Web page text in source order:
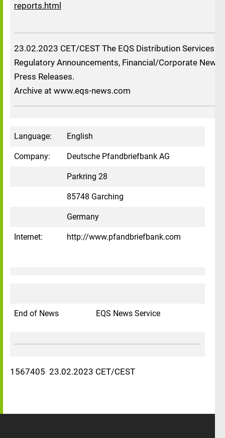
reports.html
23.02.2023 CET/CEST The EQS Distribution Services
Regulatory Announcements, Financial/Corporate News
Press Releases.
Archive at www.eqs-news.com
Language: English
Company: Deutsche Pfandbriefbank AG
Parkring 28
85748 Garching
Germany
Internet: http://www.pfandbriefbank.com
End of News EQS News Service
1567405 23.02.2023 CET/CEST